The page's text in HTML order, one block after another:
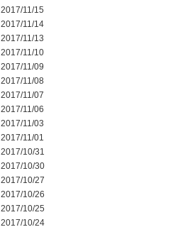
2017/11/15
2017/11/14
2017/11/13
2017/11/10
2017/11/09
2017/11/08
2017/11/07
2017/11/06
2017/11/03
2017/11/01
2017/10/31
2017/10/30
2017/10/27
2017/10/26
2017/10/25
2017/10/24